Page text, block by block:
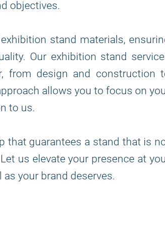
objectives.
stand materials,
Our exhibition stand
from design and construction
allows you to focus on
to us.
that guarantees a stand that is
us elevate your presence at
your brand deserves.